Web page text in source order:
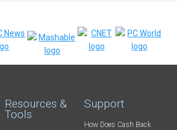
Resources &
Tools
Support
How Does Cash Back